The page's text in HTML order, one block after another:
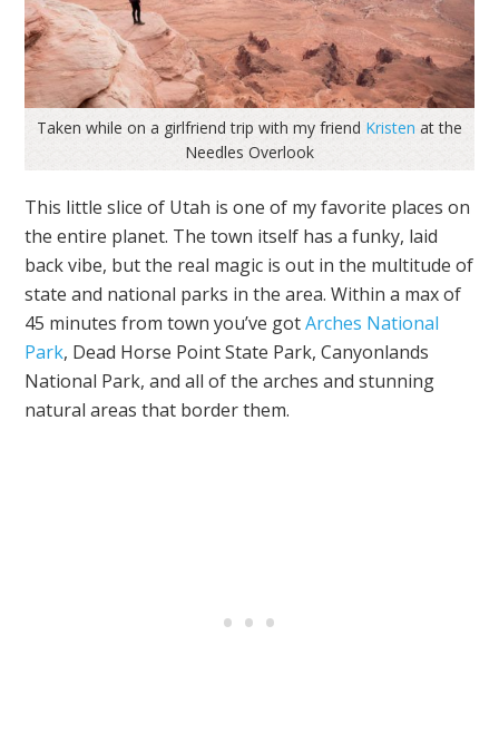
Taken while on a girlfriend trip with my friend Kristen at the
Needles Overlook
This little slice of Utah is one of my favorite places on
the entire planet. The town itself has a funky, laid
back vibe, but the real magic is out in the multitude of
state and national parks in the area. Within a max of
45 minutes from town you’ve gotArches National
Park, Dead Horse Point State Park, Canyonlands
National Park, and all of the arches and stunning
natural areas that border them.